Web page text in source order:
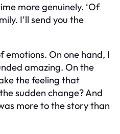
more genuinely. ‘Of
I’ll send you the
emotions. On one hand, I
amazing. On the
the feeling that
sudden change? And
more to the story than